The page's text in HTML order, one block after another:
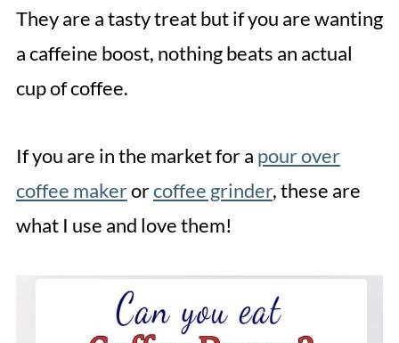
They are a tasty treat but if you are wanting
a caffeine boost, nothing beats an actual
cup of coffee.
If you are in the market for a pour over
coffee makerorcoffee grinder, these are
what I use and love them!